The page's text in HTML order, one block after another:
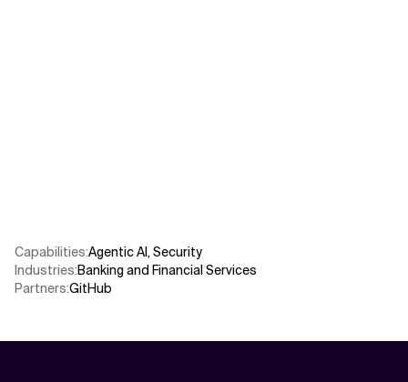
Capabilities:Agentic AI,Security
Industries:Banking and Financial Services
Partners:GitHub